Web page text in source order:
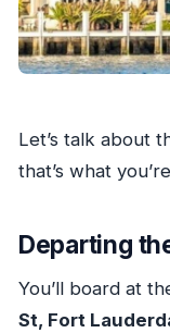
Let’s talk about
that’s what
Departing
You’ll board at
St, Fort